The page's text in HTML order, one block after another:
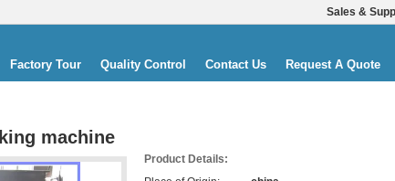
Sales &
Factory Tour Quality Control Contact Us Request A Quote
machine
Product Details: